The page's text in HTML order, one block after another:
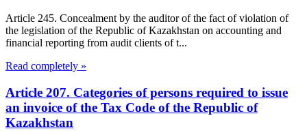
Article 245. Concealment by the auditor of the fact of violation of
the legislation of the Republic of Kazakhstan on accounting and
financial reporting from audit clients of t...
Read completely »
Article 207. Categories of persons required to issue
an invoice of the Tax Code of the Republic of
Kazakhstan